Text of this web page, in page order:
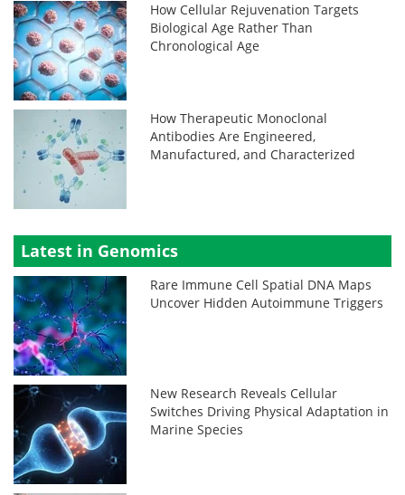
How Cellular Rejuvenation Targets
Biological Age Rather Than
Chronological Age
How Therapeutic Monoclonal
Antibodies Are Engineered,
Manufactured, and Characterized
Latest in Genomics
Rare Immune Cell Spatial DNA Maps
Uncover Hidden Autoimmune Triggers
New Research Reveals Cellular
Switches Driving Physical Adaptation in
Marine Species